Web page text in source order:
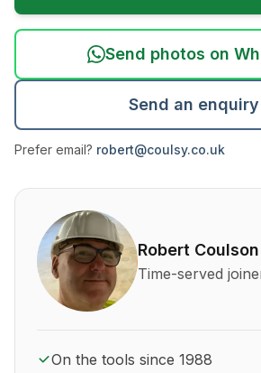
Send photos on
Send an enquiry
Prefer email? robert@coulsy.co.uk
About Robert Coulson and
Robert Coulson
Time-served
On the tools since 1988